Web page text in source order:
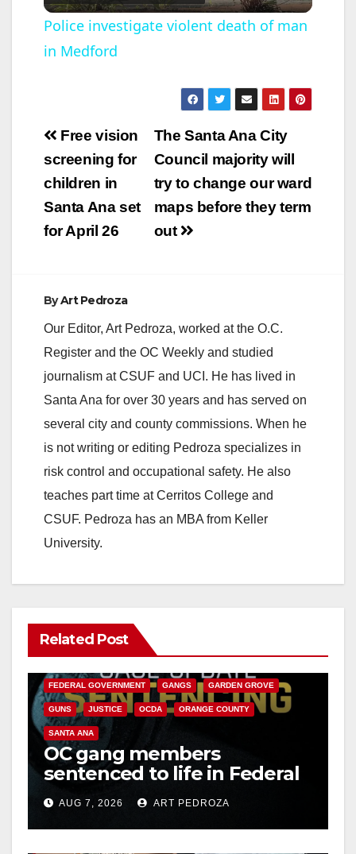
l
y
V
i
o
Police investigate violent death of man
in Medford
Post
navigation
The Santa Ana City
Council majority will
try to change our ward
maps before they term
out
Free vision
screening for
children in
Santa Ana set
for April 26
ByArt Pedroza
Our Editor, Art Pedroza, worked at the O.C.
Register and the OC Weekly and studied
journalism at CSUF and UCI. He has lived in
Santa Ana for over 30 years and has served on
several city and county commissions. When he
is not writing or editing Pedroza specializes in
risk control and occupational safety. He also
teaches part time at Cerritos College and
CSUF. Pedroza has an MBA from Keller
University.
Related Post
ANAHEIM CALIFORNIA
FEDERAL GOVERNMENT GANGS GARDEN GROVE
GUNS JUSTICE OCDA ORANGE COUNTY
SANTA ANA
OC gang members
sentenced to life in Federal
prison over Mexican Mafia
hitAUG 7, 2026 ART PEDROZA